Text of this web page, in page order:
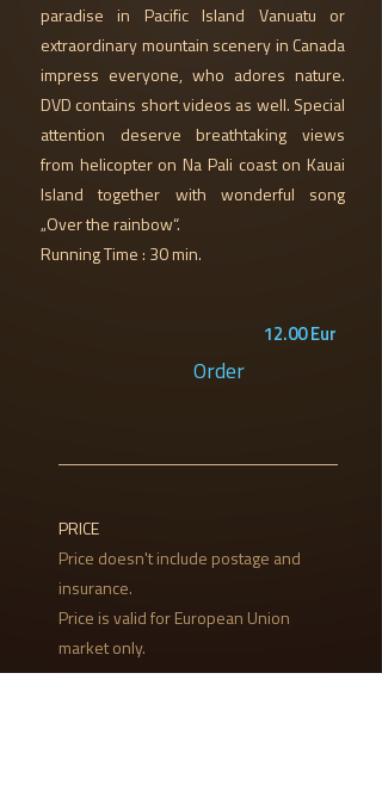
paradise in Pacific Island Vanuatu or
extraordinary mountain scenery in Canada
impress everyone, who adores nature.
DVD contains short videos as well. Special
attention deserve breathtaking views
from helicopter on Na Pali coast on Kauai
Island together with wonderful song
„Over the rainbow“.
Running Time : 30 min.
12.00 Eur
Order
PRICE
Price doesn't include postage and
insurance.
Price is valid for European Union
market only.